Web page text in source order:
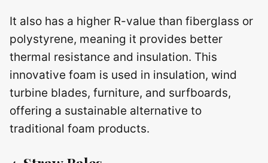
It also has a higher R-value than fiberglass or
polystyrene, meaning it provides better
thermal resistance and insulation. This
innovative foam is used in insulation, wind
turbine blades, furniture, and surfboards,
offering a sustainable alternative to
traditional foam products.